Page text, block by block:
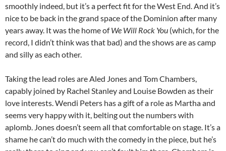
smoothly indeed, but it’s a perfect fit for the West End. And it’s
nice to be back in the grand space of the Dominion after many
years away. It was the home ofWe Will Rock You (which, for the
record, I didn’t think was that bad) and the shows are as camp
and silly as each other.
Taking the lead roles are Aled Jones and Tom Chambers,
capably joined by Rachel Stanley and Louise Bowden as their
love interests. Wendi Peters has a gift of a role as Martha and
seems very happy with it, belting out the numbers with
aplomb. Jones doesn’t seem all that comfortable on stage. It’s a
shame he can’t do much with the comedy in the piece, but he’s